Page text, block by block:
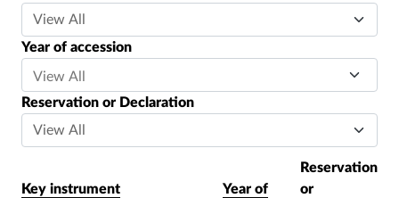
Year of accession
Reservation or Declaration
Key instrument
Year of
Reservation
or